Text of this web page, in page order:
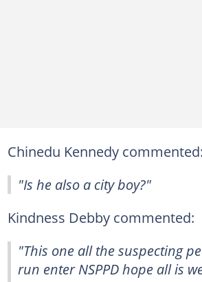
Chinedu Kennedy commented:
"Is he also a city boy?"
Kindness Debby commented:
"This one all the suspecting
run enter NSPPD hope all is